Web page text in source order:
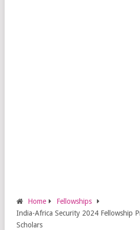
Home
Fellowships
India-Africa Security 2024 Fellowship
Scholars